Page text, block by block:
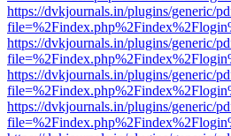
https://dvkjournals.in/plugins/generic/
https://dvkjournals.in/plugins/generic/
https://dvkjournals.in/plugins/generic/
https://dvkjournals.in/plugins/generic/